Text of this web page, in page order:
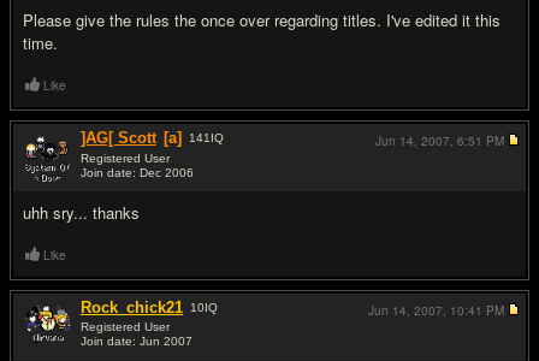
Please give the rules the once over regarding titles. I've edited it this
time.
Like
]AG[ Scott [a] 141 IQ
Registered User
Join date: Dec 2006
uhh sry... thanks
Jun 14, 2007, 6:51 PM
Like
Rock_chick21 10IQ
Registered User
Join date: Jun 2007
Jun 14, 2007, 10:41 PM